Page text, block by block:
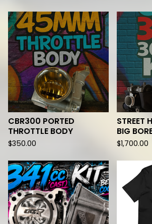
CBR300 PORTED
THROTTLE BODY
$350.00
STREET
BIG
$1,700.00